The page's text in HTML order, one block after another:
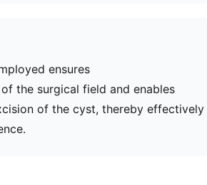
ensures
the surgical field and enables
of the cyst, thereby effectively